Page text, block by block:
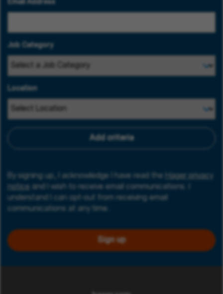
Email Address
Job Category
Location
Add criteria
By signing up, I acknowledge I have read the
Hager privacy
notice and I wish to receive email communications. I
understand I can opt-out from receiving email
communications at any time.
Sign up